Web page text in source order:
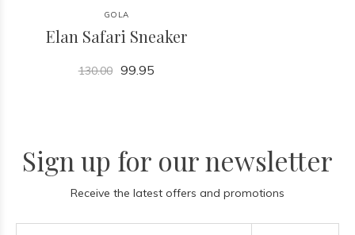
GOLA
Elan Safari Sneaker
130.00 99.95
Sign up for our newsletter
Receive the latest offers and promotions